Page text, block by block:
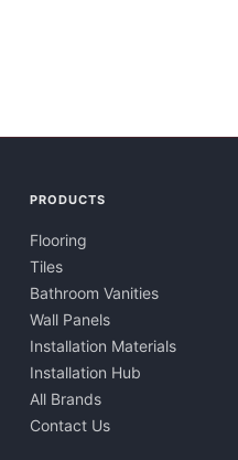
PRODUCTS
Flooring
Tiles
Bathroom Vanities
Wall Panels
Installation Materials
Installation Hub
All Brands
Contact Us